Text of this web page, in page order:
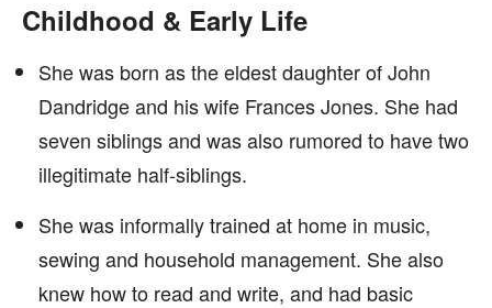
Childhood & Early Life
She was born as the eldest daughter of John
Dandridge and his wife Frances Jones. She had
seven siblings and was also rumored to have two
illegitimate half-siblings.
She was informally trained at home in music,
sewing and household management. She also
knew how to read and write, and had basic